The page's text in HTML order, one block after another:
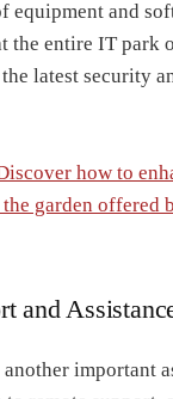
equipment and
the entire IT park
latest security
how to
garden offered
and
important